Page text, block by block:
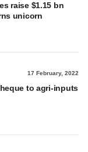
raise $1.15 bn
unicorn
17 February, 2022
to agri-inputs